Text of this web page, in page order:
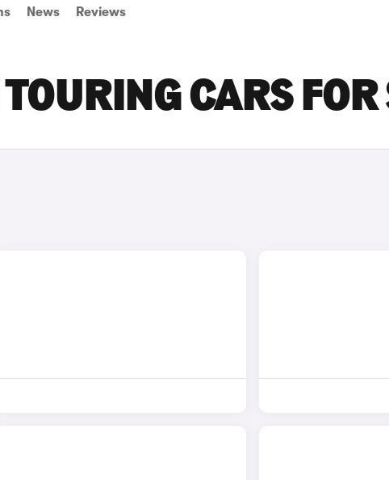
News Reviews
CARS FOR